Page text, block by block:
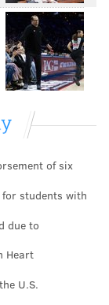
Hershey's
for the “Bad For
of six
students with
due to
Heart
U.S.